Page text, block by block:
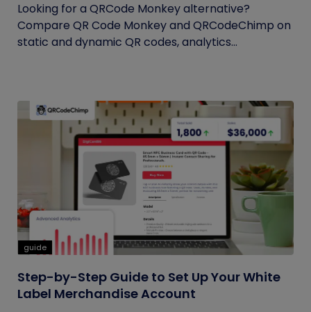
Looking for a QRCode Monkey alternative?
Compare QR Code Monkey and QRCodeChimp on
static and dynamic QR codes, analytics...
guide
Step-by-Step Guide to Set Up Your White
Label Merchandise Account